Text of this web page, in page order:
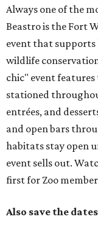
Always one of the
Beastro is the Fort
event that
wildlife
chic" event
stationed
entrées, and
and open bars
habitats stay open
event sells out.
first for Zoo
Also save the